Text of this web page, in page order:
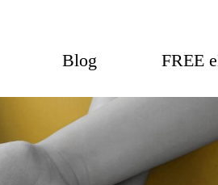
Blog FREE